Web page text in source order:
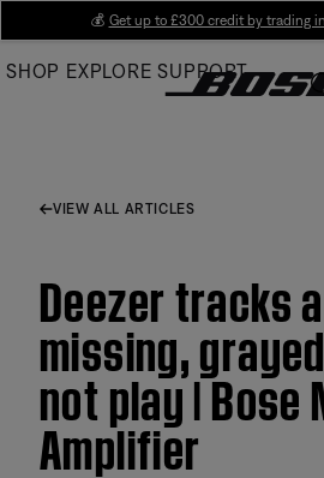
Main
💰 Get up to £300 credit by trading
SHOP EXPLORE SUPPORT
VIEW ALL ARTICLES
Deezer tracks
missing,
not play | Bose
Amplifier